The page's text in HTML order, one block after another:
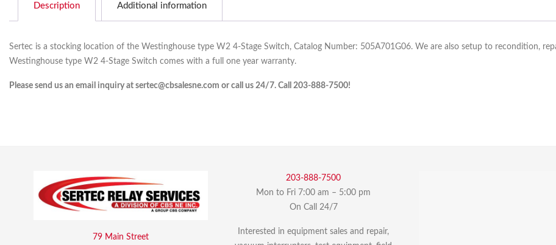
Description Additional information
Sertec is a stocking location of the Westinghouse type W2 4-Stage Switch, Catalog Number: 505A701G06. We are also setup to recondition,
Westinghouse type W2 4-Stage Switch comes with a full one year warranty.
Please send us an email inquiry at sertec@cbsalesne.com or call us 24/7. Call 203-888-7500!
79 Main Street
203-888-7500
Mon to Fri 7:00 am – 5:00 pm
On Call 24/7
Interested in equipment sales and repair,